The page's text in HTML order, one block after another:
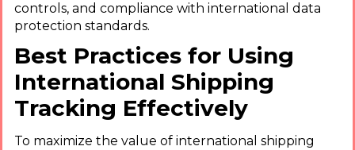
controls, and compliance with international data
protection standards.
Best Practices for Using
International Shipping
Tracking Effectively
To maximize the value of international shipping